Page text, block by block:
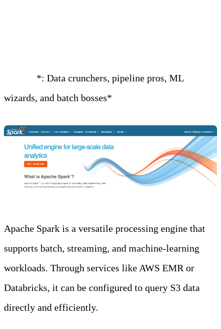
*: Data crunchers, pipeline pros, ML
wizards, and batch bosses*
Apache Spark is a versatile processing engine that
supports batch, streaming, and machine-learning
workloads. Through services like AWS EMR or
Databricks, it can be configured to query S3 data
directly and efficiently.